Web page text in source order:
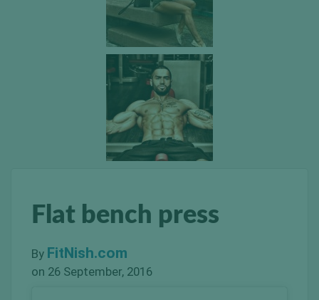
Flat bench press
By FitNish.com
on 26 September, 2016